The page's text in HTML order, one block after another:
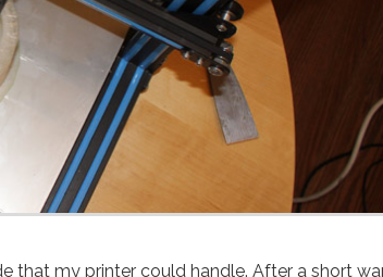
that my printer could handle. After a short